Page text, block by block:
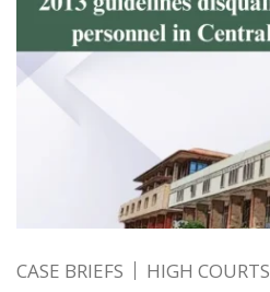
CASE BRIEFS HIGH COURTS